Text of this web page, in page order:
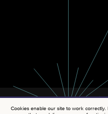
Cookies enable our site to work